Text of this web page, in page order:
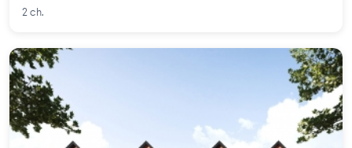
2 ch.